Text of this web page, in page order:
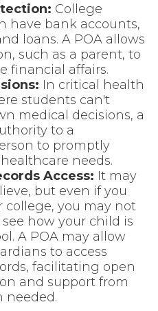
: College
have bank accounts,
loans. A POA allows
such as a parent, to
financial affairs.
: In critical health
students can't
medical decisions, a
to a
to promptly
needs.
Access: It may
but even if you
college, you may not
how your child is
A POA may allow
to access
facilitating open
and support from
needed.